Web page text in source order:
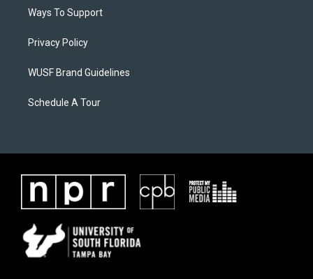
Ways To Support
Privacy Policy
WUSF Brand Guidelines
Schedule A Tour